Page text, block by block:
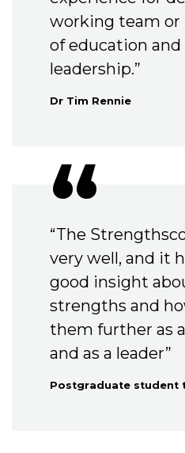
working team
of education
leadership.”
Dr Tim Rennie
“The
very well, and it
good insight
strengths and
them further as
and as a leader”
Postgraduate student